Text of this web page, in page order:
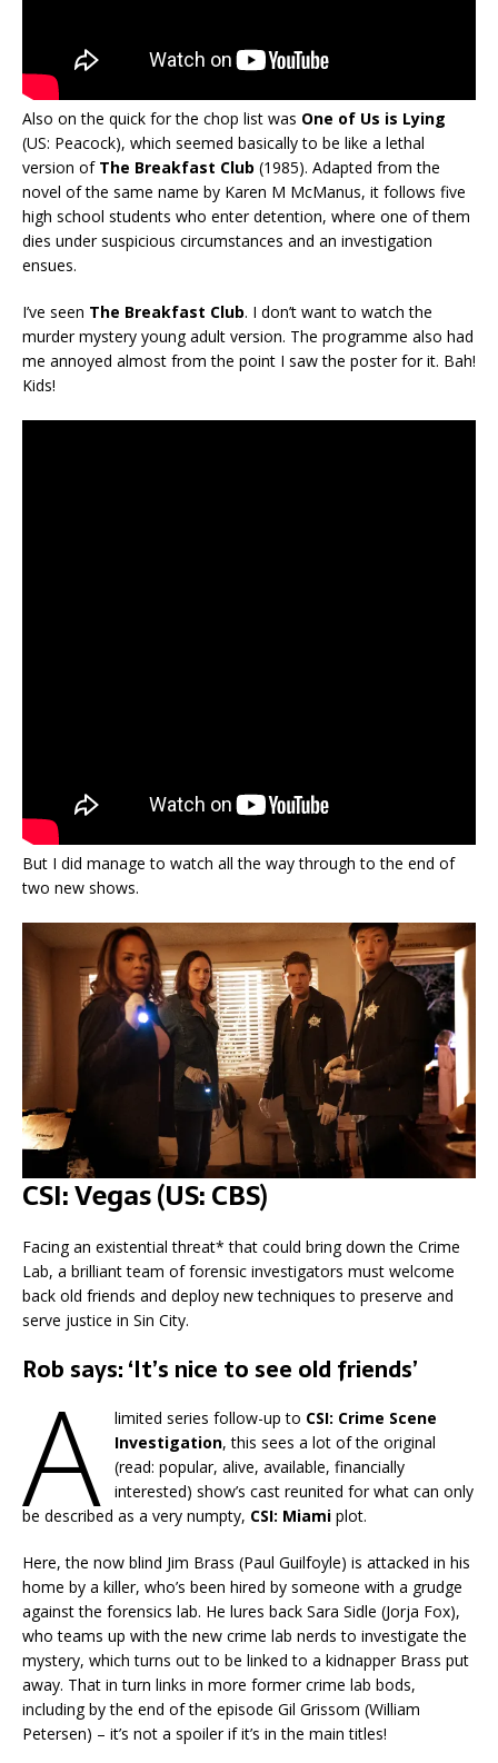
Also on the quick for the chop list was One of Us is Lying
(US: Peacock), which seemed basically to be like a lethal
version of The Breakfast Club (1985). Adapted from the
novel of the same name by Karen M McManus, it follows five
high school students who enter detention, where one of them
dies under suspicious circumstances and an investigation
ensues.
I’ve seen The Breakfast Club. I don’t want to watch the
murder mystery young adult version. The programme also had
me annoyed almost from the point I saw the poster for it. Bah!
Kids!
But I did manage to watch all the way through to the end of
two new shows.
CSI: Vegas (US: CBS)
Facing an existential threat* that could bring down the Crime
Lab, a brilliant team of forensic investigators must welcome
back old friends and deploy new techniques to preserve and
serve justice in Sin City.
Rob says: ‘It’s nice to see old friends’
A limited series follow-up to CSI: Crime Scene
Investigation, this sees a lot of the original
(read: popular, alive, available, financially
interested) show’s cast reunited for what can only
be described as a very numpty, CSI: Miami plot.
Here, the now blind Jim Brass (Paul Guilfoyle) is attacked in his
home by a killer, who’s been hired by someone with a grudge
against the forensics lab. He lures back Sara Sidle (Jorja Fox),
who teams up with the new crime lab nerds to investigate the
mystery, which turns out to be linked to a kidnapper Brass put
away. That in turn links in more former crime lab bods,
including by the end of the episode Gil Grissom (William
Petersen) – it’s not a spoiler if it’s in the main titles!